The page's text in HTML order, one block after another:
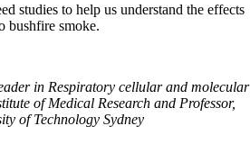
studies to help us understand the effects
bushfire smoke.
in Respiratory cellular and molecular
of Medical Research and Professor,
of Technology Sydney